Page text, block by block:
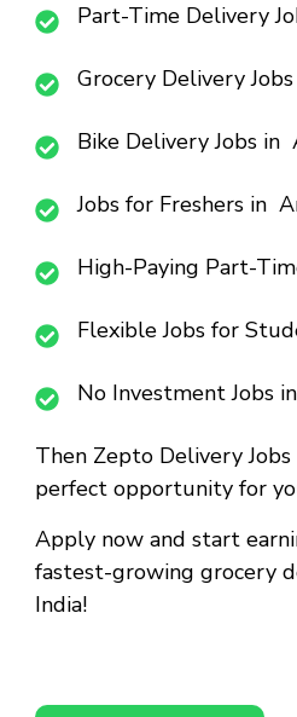
Part-Time Delivery
Grocery Delivery
Bike Delivery Jobs in
Jobs for Freshers in
High-Paying Part-
Flexible Jobs for
No Investment Jobs
Then Zepto Delivery
perfect opportunity for
Apply now and start
fastest-growing grocery
India!